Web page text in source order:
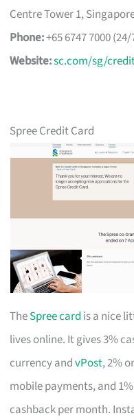
Centre Tower 1,
Phone:+65 6747 7000
Website:sc.com/sg/
Spree Credit Card
TheSpree card is a nice
lives online. It gives 3%
currency andvPost, 2%
mobile payments, and
cashback per month.